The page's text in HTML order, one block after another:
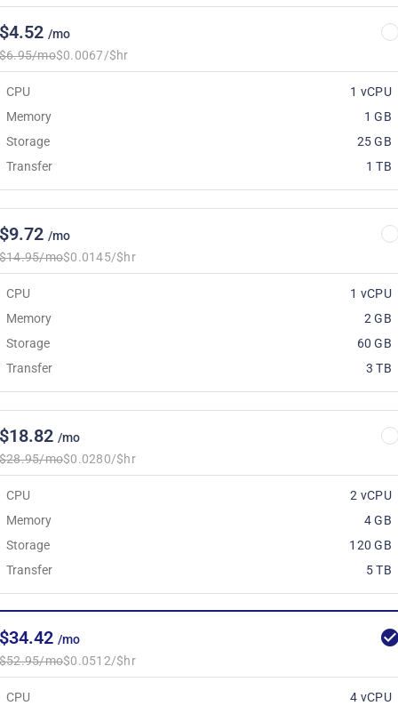
/mo
mo$0.0067/$hr
CPU
1 vCPU
Memory
1 GB
Storage
25 GB
Transfer
1 TB
/mo
mo$0.0145/$hr
CPU
1 vCPU
Memory
2 GB
Storage
60 GB
Transfer
3 TB
/mo
mo$0.0280/$hr
CPU
2 vCPU
Memory
4 GB
Storage
120 GB
Transfer
5 TB
/mo
mo$0.0512/$hr
CPU
4 vCPU